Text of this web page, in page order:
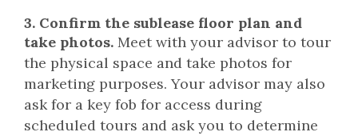
3. Confirm the sublease floor plan and
take photos. Meet with your advisor to tour
the physical space and take photos for
marketing purposes. Your advisor may also
ask for a key fob for access during
scheduled tours and ask you to determine